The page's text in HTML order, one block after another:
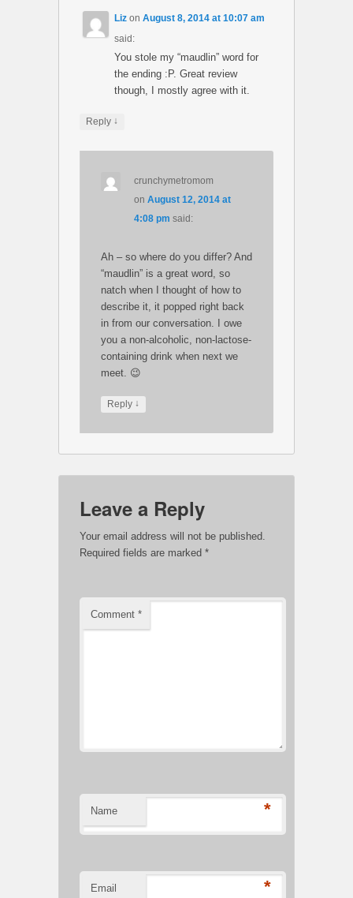
Liz onAugust 8, 2014 at 10:07 am
said:
You stole my “maudlin” word for
the ending :P. Great review
though, I mostly agree with it.
Reply ↓
crunchymetromom
onAugust 12, 2014 at
4:08 pm said:
Ah – so where do you differ? And
“maudlin” is a great word, so
natch when I thought of how to
describe it, it popped right back
in from our conversation. I owe
you a non-alcoholic, non-lactose-
containing drink when next we
meet. 😉
Reply ↓
Leave a Reply
Your email address will not be published.
Required fields are marked *
Comment *
Name *
Email *